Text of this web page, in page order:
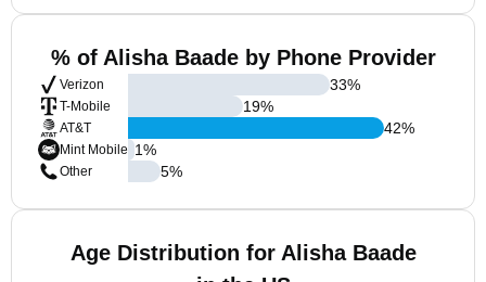
% of Alisha Baade by Phone Provider
Verizon
T-Mobile
AT&T
Mint Mobile
Other
33%
19%
42%
1%
5%
Age Distribution for Alisha Baade